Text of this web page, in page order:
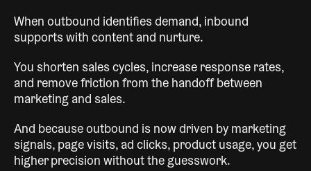
When outbound identifies demand, inbound
supports with content and nurture.
You shorten sales cycles, increase response rates,
and remove friction from the handoff between
marketing and sales.
And because outbound is now driven by marketing
signals, page visits, ad clicks, product usage, you get
higher precision without the guesswork.